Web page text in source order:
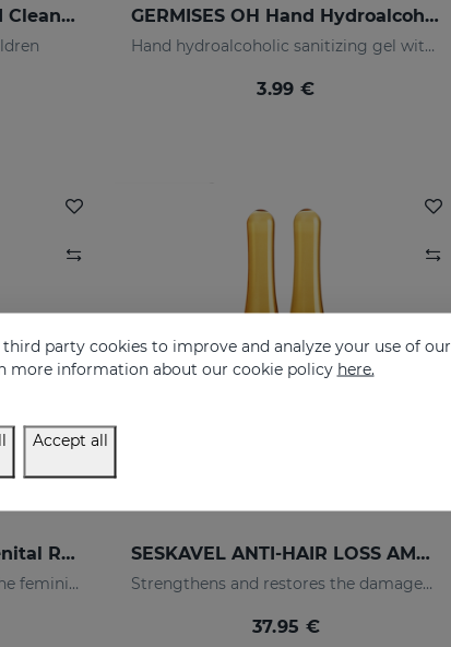
LACTYFERRIN KIDS Hand Cleansing Gel 190ml GERMISES OH Hand Hydroalcoholic Gel 80ml
Hand hydroalcoholic sanitizing gel with alcohol
3.99 €
NANOCARE INTIMATE Genital Rejuvenation Gel
Helps improve the aspect of the feminine intimate area
SESKAVEL ANTI-HAIR LOSS AMPOULESNEW 12AMP
Strengthens and restores the damaged structure of the most fragile and brittle hair while it activates its growth
37.95 €
party cookies to improve and analyze your use of our
more information about our cookie policy here.
Accept all